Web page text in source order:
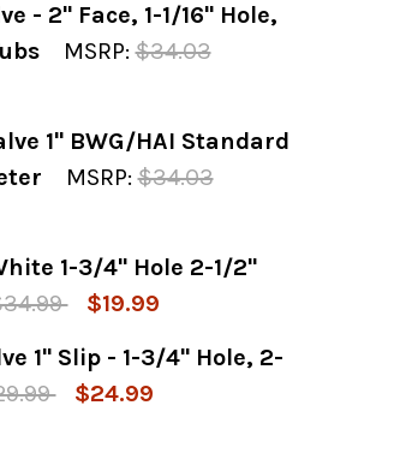
- 2" Face, 1-1/16" Hole,
MSRP: $34.03
WHITE AIR CONTROL VALVE -
SMOOTH WHITE AIR CONTROL
1" BWG/HAI Standard
MSRP: $34.03
CRESCENT AIR CONTROL
WHITE CRESCENT AIR
1-3/4" Hole 2-1/2"
$19.99
CONTROL VALVE 1" SLIP WHITE
SPA AIR CONTROL VALVE 1"
1" Slip - 1-3/4" Hole, 2-
$24.99